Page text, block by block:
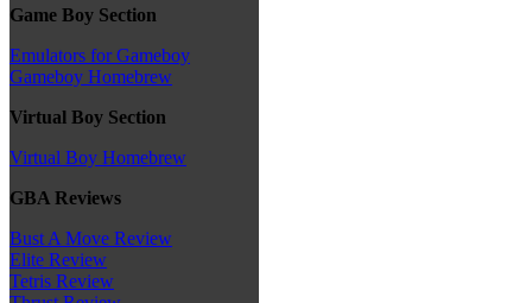
Game Boy Section
Emulators for Gameboy
Gameboy Homebrew
Virtual Boy Section
Virtual Boy Homebrew
GBA Reviews
Bust A Move Review
Elite Review
Tetris Review